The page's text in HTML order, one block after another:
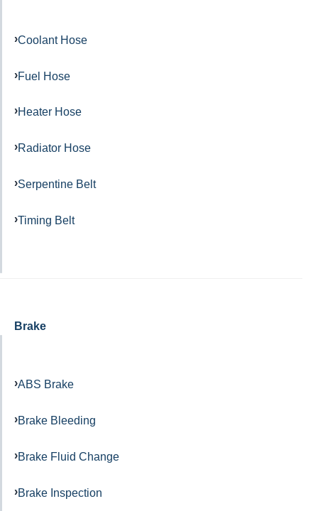
Coolant Hose
Fuel Hose
Heater Hose
Radiator Hose
Serpentine Belt
Timing Belt
Brake
ABS Brake
Brake Bleeding
Brake Fluid Change
Brake Inspection